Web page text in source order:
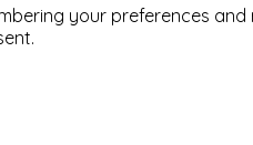
your preferences and